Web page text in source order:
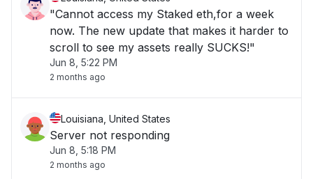
"Cannot access my Staked eth,for a week
now. The new update that makes it harder to
scroll to see my assets really SUCKS!"
Jun 8, 5:22 PM
2 months ago
Louisiana, United States
Server not responding
Jun 8, 5:18 PM
2 months ago